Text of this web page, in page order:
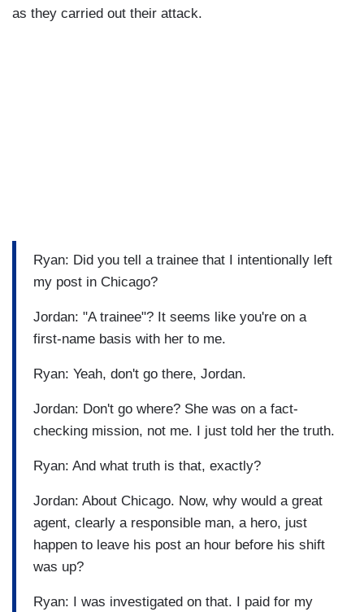
as they carried out their attack.
Ryan: Did you tell a trainee that I intentionally left
my post in Chicago?
Jordan: "A trainee"? It seems like you're on a
first-name basis with her to me.
Ryan: Yeah, don't go there, Jordan.
Jordan: Don't go where? She was on a fact-
checking mission, not me. I just told her the truth.
Ryan: And what truth is that, exactly?
Jordan: About Chicago. Now, why would a great
agent, clearly a responsible man, a hero, just
happen to leave his post an hour before his shift
was up?
Ryan: I was investigated on that. I paid for my